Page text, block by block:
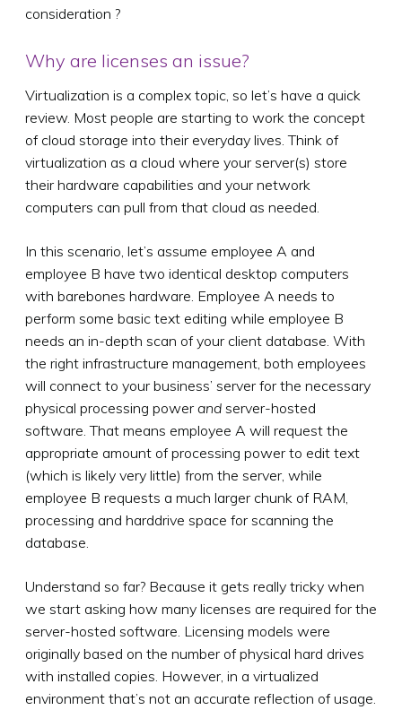
consideration ?
Why are licenses an issue?
Virtualization is a complex topic, so let’s have a quick
review. Most people are starting to work the concept
of cloud storage into their everyday lives. Think of
virtualization as a cloud where your server(s) store
their hardware capabilities and your network
computers can pull from that cloud as needed.
In this scenario, let’s assume employee A and
employee B have two identical desktop computers
with barebones hardware. Employee A needs to
perform some basic text editing while employee B
needs an in-depth scan of your client database. With
the right infrastructure management, both employees
will connect to your business’ server for the necessary
physical processing power and server-hosted
software. That means employee A will request the
appropriate amount of processing power to edit text
(which is likely very little) from the server, while
employee B requests a much larger chunk of RAM,
processing and harddrive space for scanning the
database.
Understand so far? Because it gets really tricky when
we start asking how many licenses are required for the
server-hosted software. Licensing models were
originally based on the number of physical hard drives
with installed copies. However, in a virtualized
environment that’s not an accurate reflection of usage.